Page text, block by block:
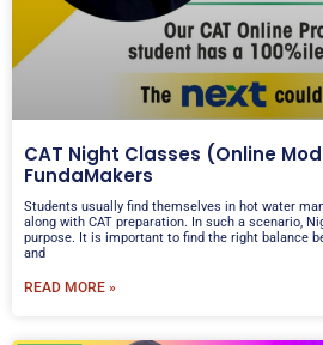
CAT Night Classes (Online
FundaMakers
Students usually find themselves in hot water
along with CAT preparation. In such a scenario,
purpose. It is important to find the right balance
and
READ MORE »